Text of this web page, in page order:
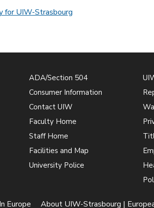
for UIW-Strasbourg
ADA/Section 504
Consumer Information
Contact UIW
Faculty Home
Staff Home
Facilities and Map
University Police
Europe About UIW-Strasbourg |